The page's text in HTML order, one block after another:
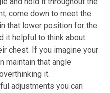
come down to meet the
that lower position for the
it helpful to think about
chest. If you imagine your
maintain that angle
it.
adjustments you can